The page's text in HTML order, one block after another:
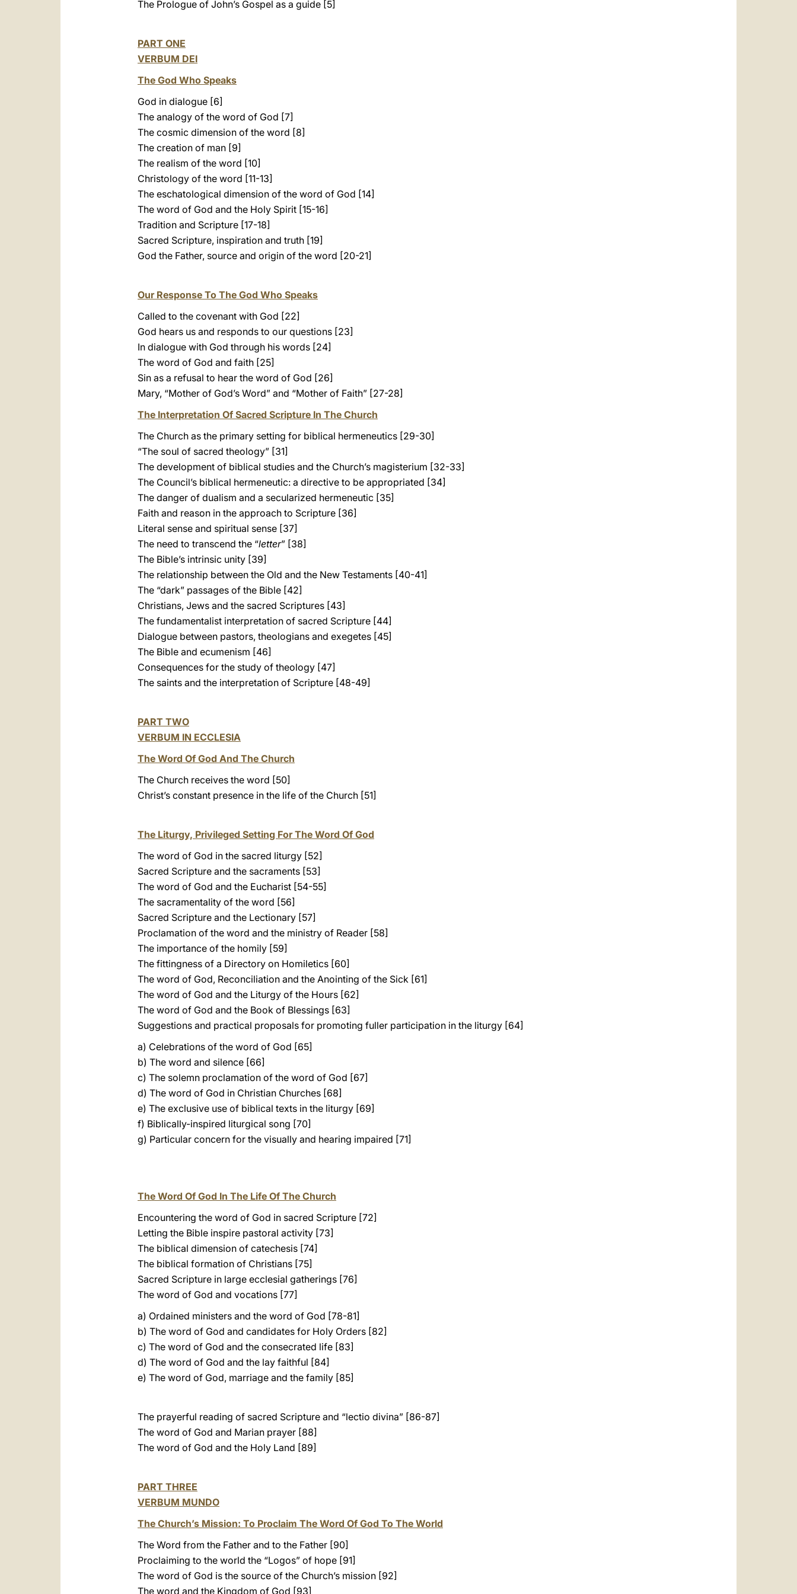
The Prologue of John’s Gospel as a guide [5]
PART ONE
VERBUM DEI
The God Who Speaks
God in dialogue [6]
The analogy of the word of God [7]
The cosmic dimension of the word [8]
The creation of man [9]
The realism of the word [10]
Christology of the word [11-13]
The eschatological dimension of the word of God [14]
The word of God and the Holy Spirit [15-16]
Tradition and Scripture [17-18]
Sacred Scripture, inspiration and truth [19]
God the Father, source and origin of the word [20-21]
Our Response To The God Who Speaks
Called to the covenant with God [22]
God hears us and responds to our questions [23]
In dialogue with God through his words [24]
The word of God and faith [25]
Sin as a refusal to hear the word of God [26]
Mary, “Mother of God’s Word” and “Mother of Faith” [27-28]
The Interpretation Of Sacred Scripture In The Church
The Church as the primary setting for biblical hermeneutics [29-30]
“The soul of sacred theology” [31]
The development of biblical studies and the Church’s magisterium [32-33]
The Council’s biblical hermeneutic: a directive to be appropriated [34]
The danger of dualism and a secularized hermeneutic [35]
Faith and reason in the approach to Scripture [36]
Literal sense and spiritual sense [37]
The need to transcend the “letter” [38]
The Bible’s intrinsic unity [39]
The relationship between the Old and the New Testaments [40-41]
The “dark” passages of the Bible [42]
Christians, Jews and the sacred Scriptures [43]
The fundamentalist interpretation of sacred Scripture [44]
Dialogue between pastors, theologians and exegetes [45]
The Bible and ecumenism [46]
Consequences for the study of theology [47]
The saints and the interpretation of Scripture [48-49]
PART TWO
VERBUM IN ECCLESIA
The Word Of God And The Church
The Church receives the word [50]
Christ’s constant presence in the life of the Church [51]
The Liturgy, Privileged Setting For The Word Of God
The word of God in the sacred liturgy [52]
Sacred Scripture and the sacraments [53]
The word of God and the Eucharist [54-55]
The sacramentality of the word [56]
Sacred Scripture and the Lectionary [57]
Proclamation of the word and the ministry of Reader [58]
The importance of the homily [59]
The fittingness of a Directory on Homiletics [60]
The word of God, Reconciliation and the Anointing of the Sick [61]
The word of God and the Liturgy of the Hours [62]
The word of God and the Book of Blessings [63]
Suggestions and practical proposals for promoting fuller participation in the liturgy [64]
a) Celebrations of the word of God [65]
b) The word and silence [66]
c) The solemn proclamation of the word of God [67]
d) The word of God in Christian Churches [68]
e) The exclusive use of biblical texts in the liturgy [69]
f) Biblically-inspired liturgical song [70]
g) Particular concern for the visually and hearing impaired [71]
The Word Of God In The Life Of The Church
Encountering the word of God in sacred Scripture [72]
Letting the Bible inspire pastoral activity [73]
The biblical dimension of catechesis [74]
The biblical formation of Christians [75]
Sacred Scripture in large ecclesial gatherings [76]
The word of God and vocations [77]
a) Ordained ministers and the word of God [78-81]
b) The word of God and candidates for Holy Orders [82]
c) The word of God and the consecrated life [83]
d) The word of God and the lay faithful [84]
e) The word of God, marriage and the family [85]
The prayerful reading of sacred Scripture and “lectio divina” [86-87]
The word of God and Marian prayer [88]
The word of God and the Holy Land [89]
PART THREE
VERBUM MUNDO
The Church’s Mission: To Proclaim The Word Of God To The World
The Word from the Father and to the Father [90]
Proclaiming to the world the “Logos” of hope [91]
The word of God is the source of the Church’s mission [92]
The word and the Kingdom of God [93]